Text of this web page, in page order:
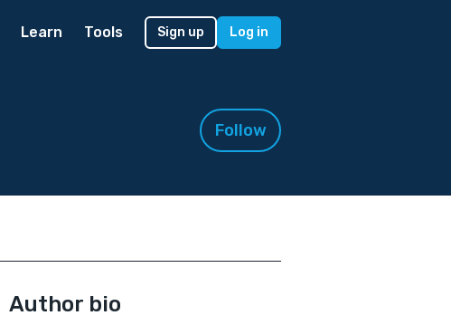
Learn Tools Sign up Log in
Follow
Author bio